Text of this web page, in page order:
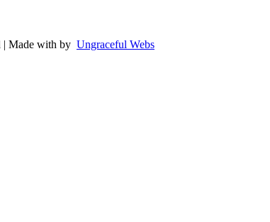
| Made with by Ungraceful Webs